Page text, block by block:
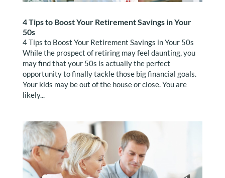
4 Tips to Boost Your Retirement Savings in Your
50s
4 Tips to Boost Your Retirement Savings in Your 50s
While the prospect of retiring may feel daunting, you
may find that your 50s is actually the perfect
opportunity to finally tackle those big financial goals.
Your kids may be out of the house or close. You are
likely...